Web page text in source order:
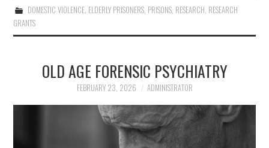
DOMESTIC VIOLENCE, ELDERLY PRISONERS, PRISONS, RESEARCH, RESEARCH
GRANTS
OLD AGE FORENSIC PSYCHIATRY
FEBRUARY 23, 2026 ADMINISTRATOR